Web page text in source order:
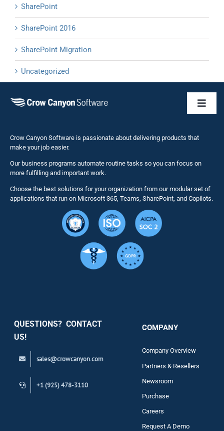
SharePoint
SharePoint 2016
SharePoint Migration
Uncategorized
NITRO
Solutions
Crow Canyon Software is passionate about delivering products that
make your job easier.
Our business programs automate routine tasks so you can focus on
more fulfilling and important work.
Choose the best solutions for your organization from our modular set of
applications that run on Microsoft 365, Teams, SharePoint, and Copilots.
QUESTIONS? CONTACT
US!
sales@crowcanyon.com
+1 (925) 478-3110
COMPANY
Company Overview
Partners & Resellers
Newsroom
Purchase
Careers
Request A Demo